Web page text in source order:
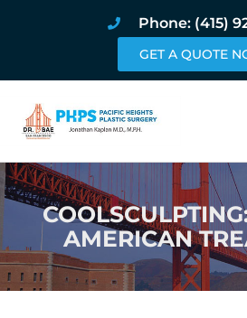
Phone: (415)
GET A QUOTE
AMERICAN